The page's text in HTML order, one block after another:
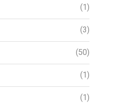
(1)
(3)
(50)
(1)
(1)